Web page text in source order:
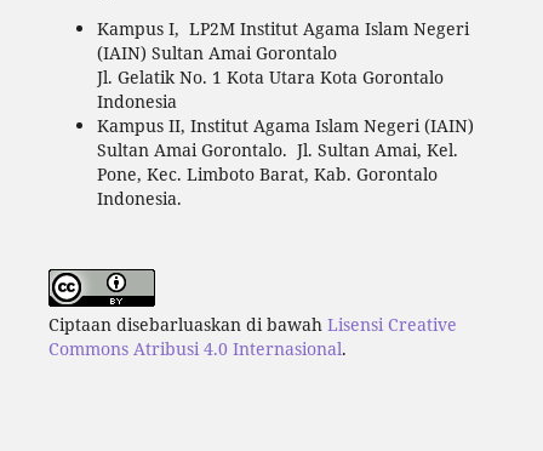
Kampus I, LP2M Institut Agama Islam Negeri
(IAIN) Sultan Amai Gorontalo
Jl. Gelatik No. 1 Kota Utara Kota Gorontalo
Indonesia
Kampus II, Institut Agama Islam Negeri (IAIN)
Sultan Amai Gorontalo. Jl. Sultan Amai, Kel.
Pone, Kec. Limboto Barat, Kab. Gorontalo
Indonesia.
Ciptaan disebarluaskan di bawah Lisensi Creative
Commons Atribusi 4.0 Internasional.